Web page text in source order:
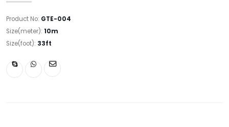
Product No: GTE-004
Size(meter): 10m
Size(foot): 33ft